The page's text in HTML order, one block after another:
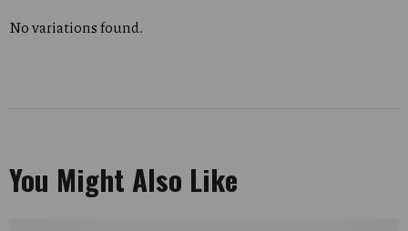
No variations found.
You Might Also Like